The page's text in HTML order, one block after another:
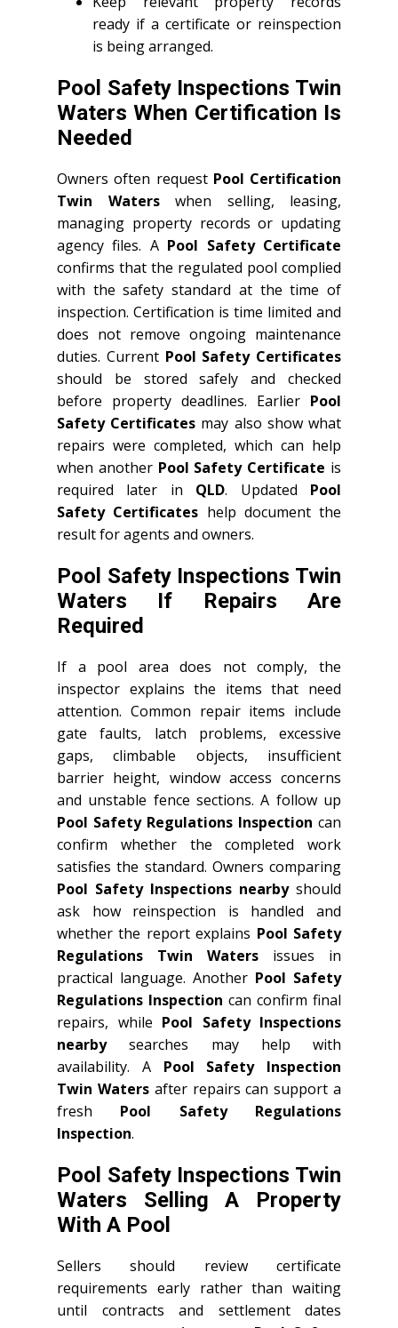
ready if a certificate or reinspection
is being arranged.
Pool Safety Inspections Twin
Waters When Certification Is
Needed
Owners often request Pool Certification
Twin Waterswhen selling, leasing,
managing property records or updating
agency files. A Pool Safety Certificate
confirms that the regulated pool complied
with the safety standard at the time of
inspection. Certification is time limited and
does not remove ongoing maintenance
duties. Current Pool Safety Certificates
should be stored safely and checked
before property deadlines. Earlier Pool
Safety Certificates may also show what
repairs were completed, which can help
when another Pool Safety Certificate is
required later in QLD. Updated Pool
Safety Certificates help document the
result for agents and owners.
Pool Safety Inspections Twin
Waters If Repairs Are
Required
If a pool area does not comply, the
inspector explains the items that need
attention. Common repair items include
gate faults, latch problems, excessive
gaps, climbable objects, insufficient
barrier height, window access concerns
and unstable fence sections. A follow up
Pool Safety Regulations Inspection can
confirm whether the completed work
satisfies the standard. Owners comparing
Pool Safety Inspections nearbyshould
ask how reinspection is handled and
whether the report explains Pool Safety
Regulations Twin Waters issues in
practical language. Another Pool Safety
Regulations Inspection can confirm final
repairs, while Pool Safety Inspections
nearbysearches may help with
availability. A Pool Safety Inspection
Twin Watersafter repairs can support a
fresh Pool Safety Regulations
Inspection.
Pool Safety Inspections Twin
Waters Selling A Property
With A Pool
Sellers should review certificate
requirements early rather than waiting
until contracts and settlement dates